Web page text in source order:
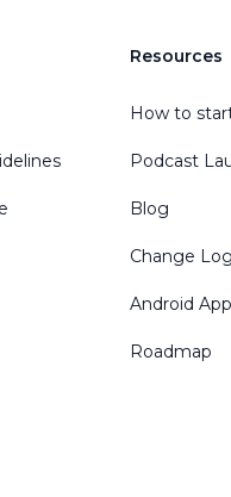
Resources
How to
Podcast
Blog
Change Log
Android App
Roadmap